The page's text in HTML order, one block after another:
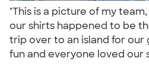
"This is a picture of my
our shirts happened to be
trip over to an island for our
fun and everyone loved our